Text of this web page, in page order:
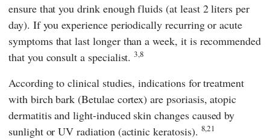
ensure that you drink enough fluids (at least 2 liters per
day). If you experience periodically recurring or acute
symptoms that last longer than a week, it is recommended
that you consult a specialist.3,8
According to clinical studies, indications for treatment
with birch bark (Betulae cortex) are psoriasis, atopic
dermatitis and light-induced skin changes caused by
sunlight or UV radiation (actinic keratosis). 8,21